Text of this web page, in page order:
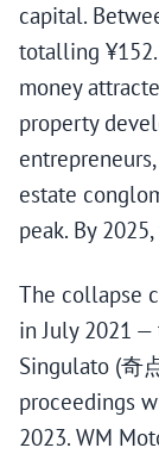
capital.
totalling
money
property
estate
peak. By
The collapse
in July 2021 —
Singulato (奇
proceedings
2023. WM